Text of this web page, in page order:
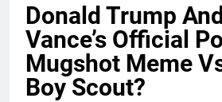
Donald Trump
Vance’s Official
Mugshot Meme
Boy Scout?